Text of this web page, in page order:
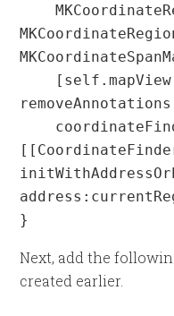
    MKCoordinateRegion currentRegion =
}
Next, add the
created earlier.